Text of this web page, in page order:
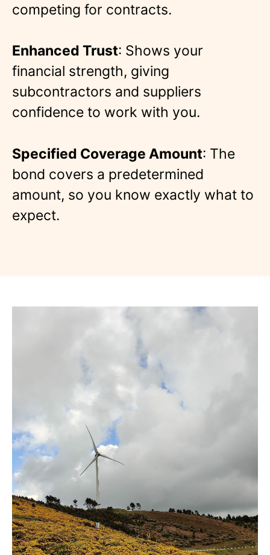
competing for contracts.
Enhanced Trust: Shows your
financial strength, giving
subcontractors and suppliers
confidence to work with you.
Specified Coverage Amount: The
bond covers a predetermined
amount, so you know exactly what to
expect.